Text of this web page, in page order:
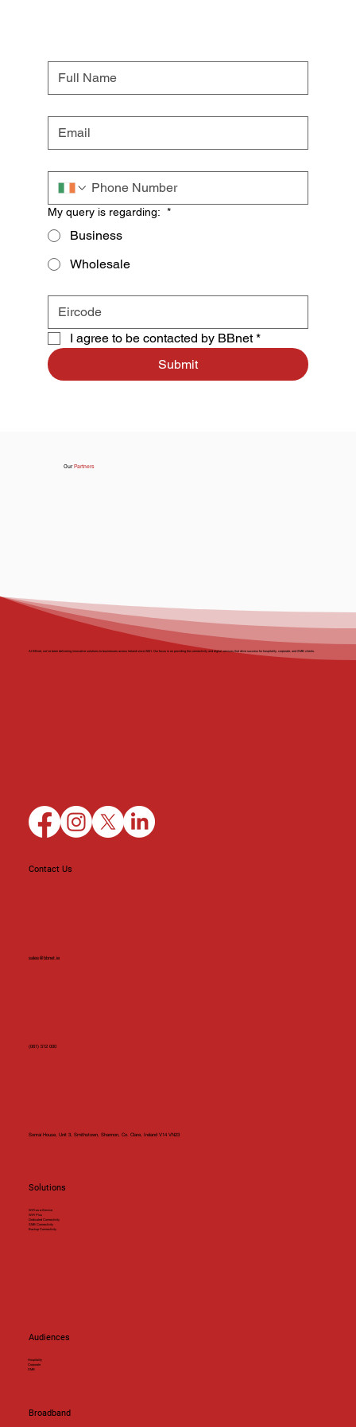
My query is regarding: *
Business
Wholesale
I agree to be contacted by BBnet *
Submit
OurPartners
At BBnet, we’ve been delivering innovative solutions to businesses across Ireland since 2001. Our focus is on providing the connectivity and digital services that drive success for hospitality, corporate, and SMB clients.
Contact Us
sales@bbnet.ie
(061) 512 000
Sonraí House, Unit 3, Smithstown, Shannon, Co. Clare, Ireland V14 VN23
Solutions
WiFi-as-a-Service
WiFi Plus
Dedicated Connectivity
SMB Connectivity
Backup Connectivity
Audiences
Hospitality
Corporate
SMB
Broadband